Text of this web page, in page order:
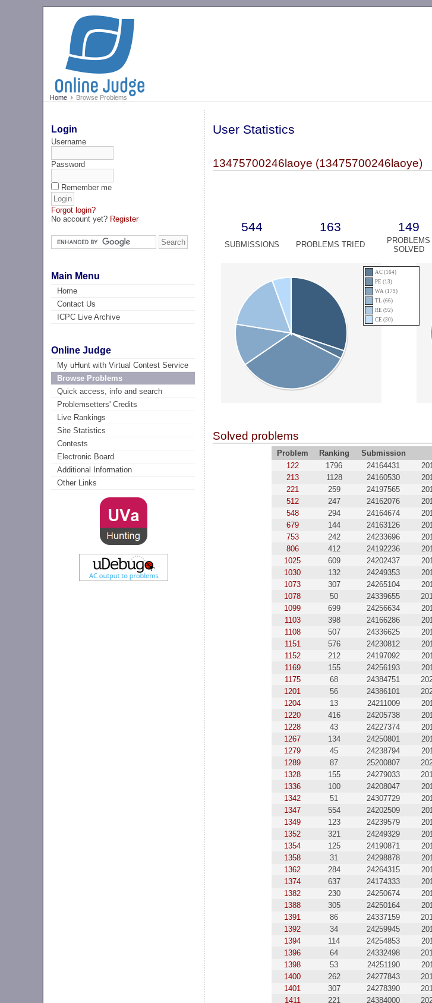
Home Browse Problems
Login
Username
Password
Remember me
Forgot login?
No account yet? Register
Main Menu
Home
Contact Us
ICPC Live Archive
Online Judge
My uHunt with Virtual Contest Service
Browse Problems
Quick access, info and search
Problemsetters' Credits
Live Rankings
Site Statistics
Contests
Electronic Board
Additional Information
Other Links
User Statistics
13475700246laoye (13475700246laoye)
544 163 149
SUBMISSIONS PROBLEMS TRIED
PROBLEMS
SOLVED
AC (164)
PE (13)
WA (179)
TL (66)
RE (92)
CE (30)
Solved problems
Problem Ranking Submission
122
1796 24164431
213
1128 24160530
221
259 24197565
512
247 24162076
548
294 24164674
679
144 24163126
753
242 24233696
806
412 24192236
1025
609 24202437
1030
132 24249353
1073
307 24265104
1078
50 24339655
1099
699 24256634
1103
398 24166286
1108
507 24336625
1151
576 24230812
1152
212 24197092
1169
155 24256193
1175
68 24384751
1201
56 24386101
1204
13 24211009
1220
416 24205738
1228
43 24227374
1267
134 24250801
1279
45 24238794
1289
87 25200807
1328
155 24279033
1336
100 24208047
1342
51 24307729
1347
554 24202509
1349
123 24239579
1352
321 24249329
1354
125 24190871
1358
31 24298878
1362
284 24264315
1374
637 24174333
1382
230 24250674
1388
305 24250164
1391
86 24337159
1392
34 24259945
1394
114 24254853
1396
64 24332498
1398
53 24251190
1400
262 24277843
1401
307 24278390
1411
221 24384000